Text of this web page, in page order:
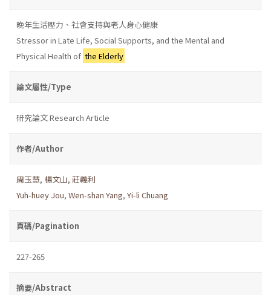
晚年生活壓力、社會支持與老人身心健康
Stressor in Late Life, Social Supports, and the Mental and
Physical Health of the Elderly
論文屬性/Type
研究論文 Research Article
作者/Author
周玉慧, 楊文山, 莊義利
Yuh-huey Jou, Wen-shan Yang, Yi-li Chuang
頁碼/Pagination
227-265
摘要/Abstract